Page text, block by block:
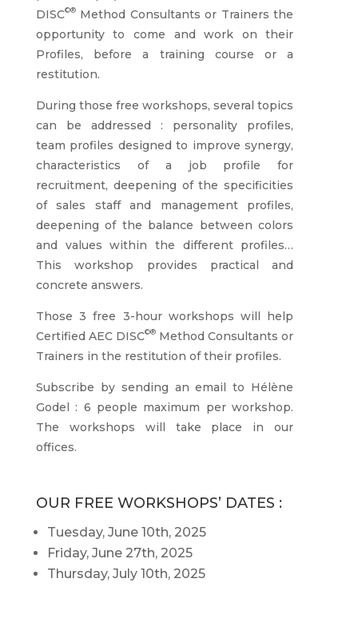
DISC©®Method Consultants or Trainers the
opportunity to come and work on their
Profiles, before a training course or a
restitution.
During those free workshops, several topics
can be addressed : personality profiles,
team profiles designed to improve synergy,
characteristics of a job profile for
recruitment, deepening of the specificities
of sales staff and management profiles,
deepening of the balance between colors
and values within the different profiles…
This workshop provides practical and
concrete answers.
Those 3 free 3-hour workshops will help
Certified AEC DISC©® Method Consultants or
Trainers in the restitution of their profiles.
Subscribe by sending an email to Hélène
Godel : 6 people maximum per workshop.
The workshops will take place in our
offices.
OUR FREE WORKSHOPS’ DATES :
Tuesday, June 10th, 2025
Friday, June 27th, 2025
Thursday, July 10th, 2025